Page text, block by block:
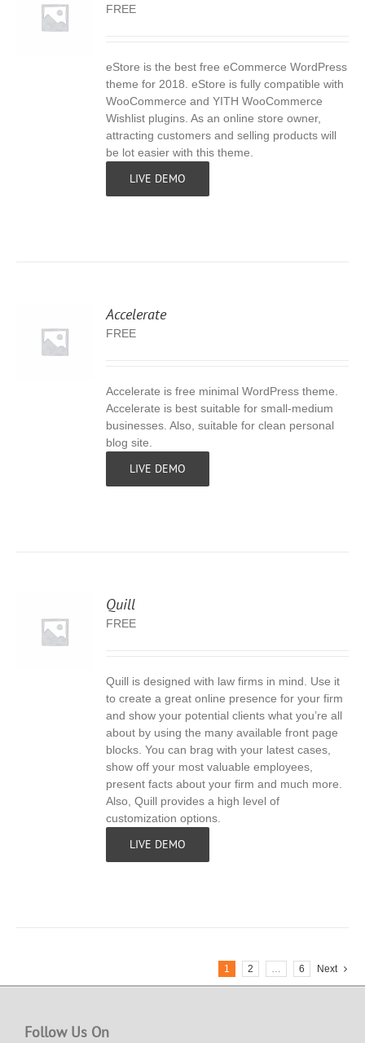
FREE
eStore is the best free eCommerce WordPress
theme for 2018. eStore is fully compatible with
WooCommerce and YITH WooCommerce
Wishlist plugins. As an online store owner,
attracting customers and selling products will
be lot easier with this theme.
LIVE DEMO
Accelerate
FREE
Accelerate is free minimal WordPress theme.
Accelerate is best suitable for small-medium
businesses. Also, suitable for clean personal
blog site.
LIVE DEMO
Quill
FREE
Quill is designed with law firms in mind. Use it
to create a great online presence for your firm
and show your potential clients what you’re all
about by using the many available front page
blocks. You can brag with your latest cases,
show off your most valuable employees,
present facts about your firm and much more.
Also, Quill provides a high level of
customization options.
LIVE DEMO
1 2 … 6 Next
Follow Us On